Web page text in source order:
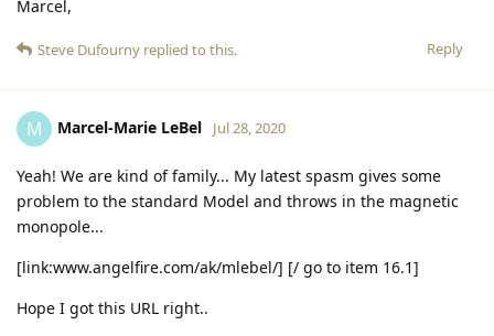
Marcel,
Reply
Steve Dufourny replied to this.
M Marcel-Marie LeBel Jul 28, 2020
Yeah! We are kind of family... My latest spasm gives some
problem to the standard Model and throws in the magnetic
monopole...
[link:www.angelfire.com/ak/mlebel/] [/ go to item 16.1]
Hope I got this URL right..